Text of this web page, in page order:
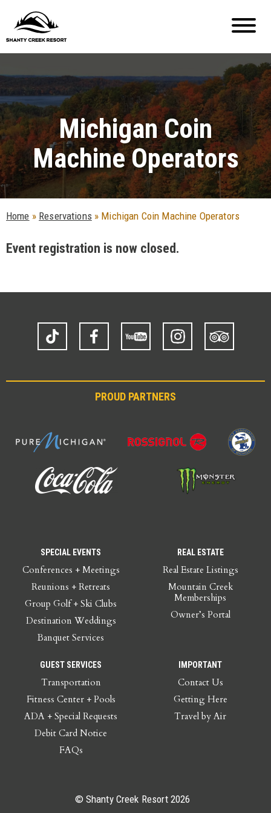
Michigan Coin
Machine Operators
Home » Reservations » Michigan Coin Machine Operators
Event registration is now closed.
TikTok Facebook Instagram
Trip
Advisor
PROUD PARTNERS
SPECIAL EVENTS
Conferences + Meetings
Reunions + Retreats
Group Golf + Ski Clubs
Destination Weddings
Banquet Services
REAL ESTATE
Real Estate Listings
Mountain Creek
Memberships
Owner’s Portal
GUEST SERVICES
Transportation
Fitness Center + Pools
ADA + Special Requests
Debit Card Notice
FAQs
IMPORTANT
Contact Us
Getting Here
Travel by Air
© Shanty Creek Resort 2026